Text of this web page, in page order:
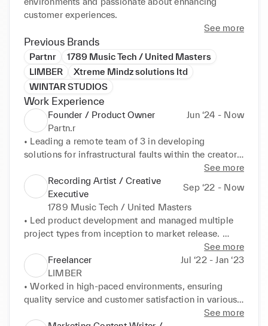
customer experiences.
See more
Previous Brands
Partnr
1789 Music Tech / United Masters
LIMBER
Xtreme Mindz solutions ltd
WINTAR STUDIOS
Work Experience
Founder / Product Owner
Jun ‘24 - Now
Partn.r
• Leading a remote team of 3 in developing
solutions for infrastructural faults within the creator
• Developed skills in SaaS product ownership,
finance projections, business development, and
UI/UX software development.
See more
Recording Artist / Creative
Executive
Sep ‘22 - Now
1789 Music Tech / United Masters
• Led product development and managed multiple
project types from inception to market release.
• Collaborated with key investors and international
teams across corporate and creative functions to
ensure growth of brand and artist business.
• Developed marketing and business strategies,
resulting in records sold across 7 continents and
See more
Freelancer
Jul ‘22 - Jan ‘23
LIMBER
• Worked in high-paced environments, ensuring
quality service and customer satisfaction in various
See more